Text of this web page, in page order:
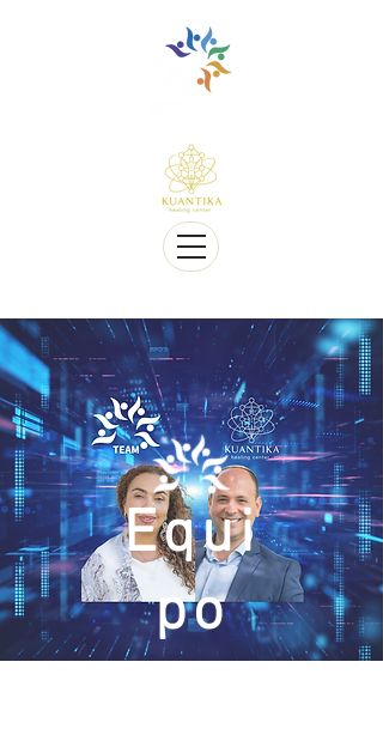
Multilingüe y sensible a Diversidad cultural
Multi-Lingual and Sensitive to Cultural Diversity
Equi
po